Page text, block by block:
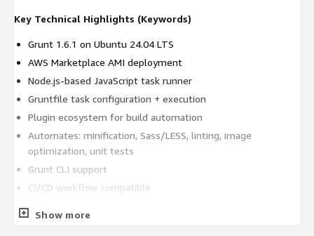
Key Technical Highlights (Keywords)
Grunt 1.6.1 on Ubuntu 24.04 LTS
AWS Marketplace AMI deployment
Node.js-based JavaScript task runner
Gruntfile task configuration + execution
Plugin ecosystem for build automation
Automates: minification, Sass/LESS, linting, image
optimization, unit tests
Grunt CLI support
CI/CD workflow compatible
Optional kCloudHubs maintenance support
Show more